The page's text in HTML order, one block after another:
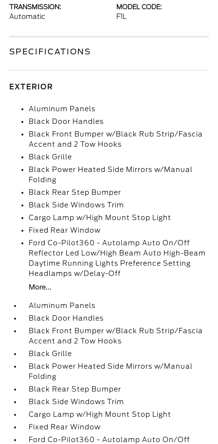
TRANSMISSION:
Automatic
MODEL CODE:
F1L
SPECIFICATIONS
EXTERIOR
Aluminum Panels
Black Door Handles
Black Front Bumper w/Black Rub Strip/Fascia
Accent and 2 Tow Hooks
Black Grille
Black Power Heated Side Mirrors w/Manual
Folding
Black Rear Step Bumper
Black Side Windows Trim
Cargo Lamp w/High Mount Stop Light
Fixed Rear Window
Ford Co-Pilot360 - Autolamp Auto On/Off
Reflector Led Low/High Beam Auto High-Beam
Daytime Running Lights Preference Setting
Headlamps w/Delay-Off
More...
Aluminum Panels
Black Door Handles
Black Front Bumper w/Black Rub Strip/Fascia
Accent and 2 Tow Hooks
Black Grille
Black Power Heated Side Mirrors w/Manual
Folding
Black Rear Step Bumper
Black Side Windows Trim
Cargo Lamp w/High Mount Stop Light
Fixed Rear Window
Ford Co-Pilot360 - Autolamp Auto On/Off